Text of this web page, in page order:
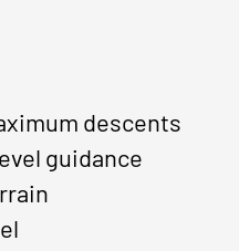
descents
guidance